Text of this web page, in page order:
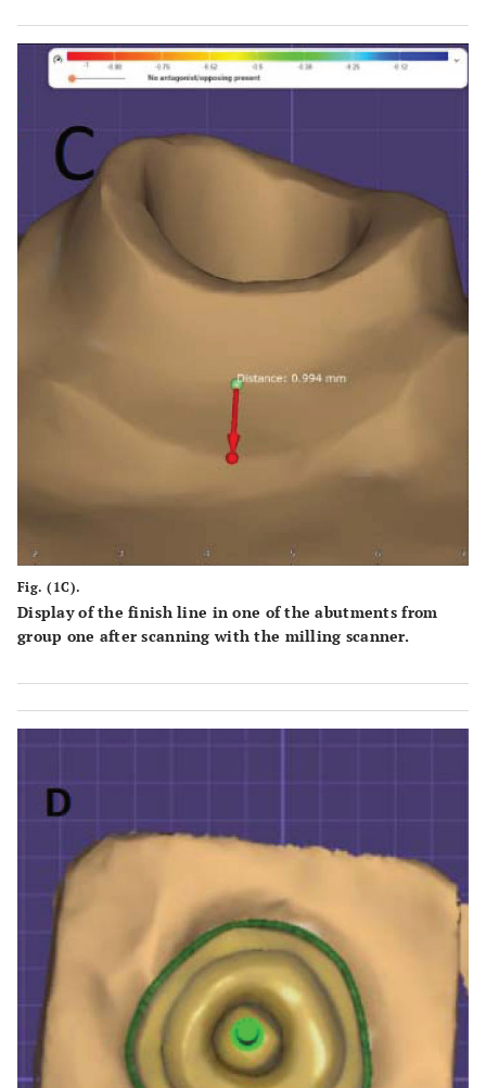
Fig. (1C).
Display of the finish line in one of the abutments from
group one after scanning with the milling scanner.